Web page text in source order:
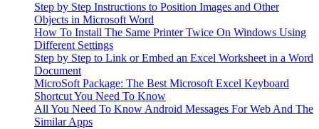
Step by Step Instructions to Position Images and Other
Objects in Microsoft Word
How To Install The Same Printer Twice On Windows Using
Different Settings
Step by Step to Link or Embed an Excel Worksheet in a Word
Document
MicroSoft Package: The Best Microsoft Excel Keyboard
Shortcut You Need To Know
All You Need To Know Android Messages For Web And The
Similar Apps